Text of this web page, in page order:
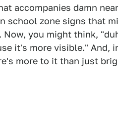
accompanies damn
school zone signs that
you might think,
it's more visible." And,
more to it than just